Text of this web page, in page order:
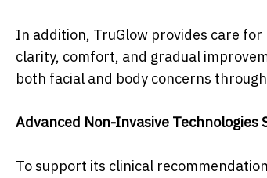
In addition, TruGlow provides care
clarity, comfort, and gradual
both facial and body concerns
Advanced Non-Invasive
To support its clinical